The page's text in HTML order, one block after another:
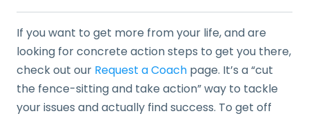
If you want to get more from your life, and are
looking for concrete action steps to get you there,
check out our Request a Coach page. It’s a “cut
the fence-sitting and take action” way to tackle
your issues and actually find success. To get off